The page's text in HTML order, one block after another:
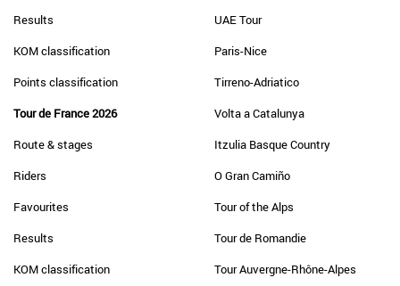
Results
KOM classification
Points classification
Tour de France 2026
Route & stages
Riders
Favourites
Results
KOM classification
UAE Tour
Paris-Nice
Tirreno-Adriatico
Volta a Catalunya
Itzulia Basque Country
O Gran Camiño
Tour of the Alps
Tour de Romandie
Tour Auvergne-Rhône-Alpes